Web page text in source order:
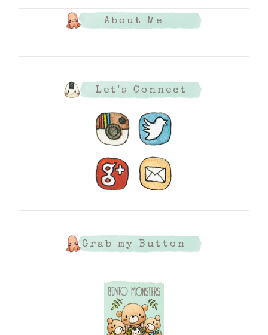
About Me
Let's Connect
Grab my Button